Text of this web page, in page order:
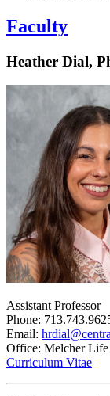
Faculty
Heather Dial,
Assistant Professor
Phone:
Email:
Office: Melcher Life
Curriculum Vitae